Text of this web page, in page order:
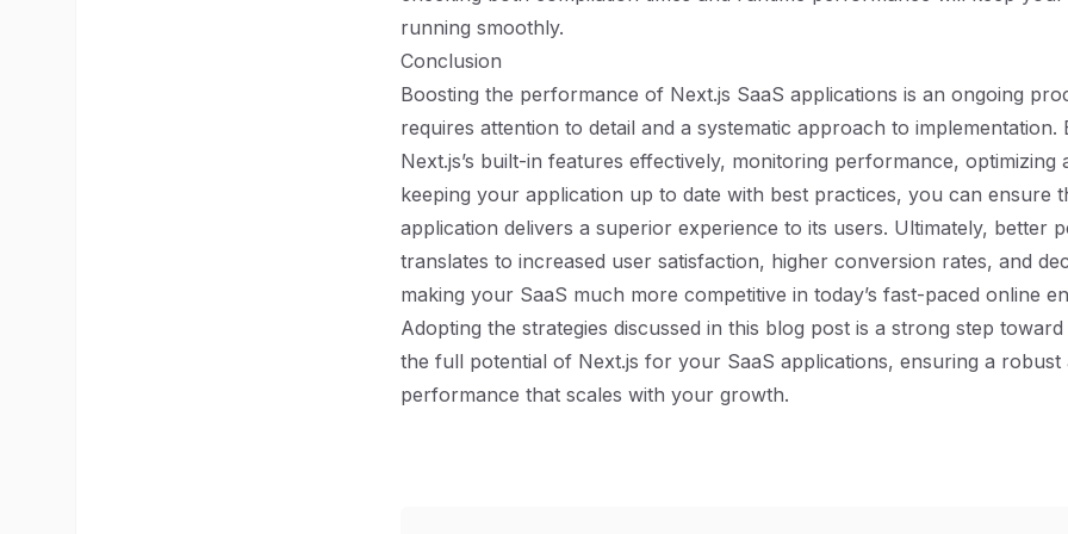
running smoothly.
Conclusion
Boosting the performance of Next.js SaaS applications is an ongoing
requires attention to detail and a systematic approach to implementation.
Next.js’s built-in features effectively, monitoring performance, optimizing
keeping your application up to date with best practices, you can ensure
application delivers a superior experience to its users. Ultimately, better
translates to increased user satisfaction, higher conversion rates, and
making your SaaS much more competitive in today’s fast-paced online
Adopting the strategies discussed in this blog post is a strong step
the full potential of Next.js for your SaaS applications, ensuring a robust
performance that scales with your growth.